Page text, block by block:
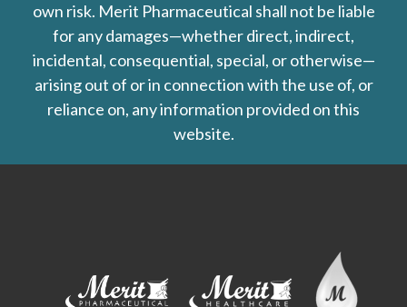
own risk. Merit Pharmaceutical shall not be liable
for any damages—whether direct, indirect,
incidental, consequential, special, or otherwise—
arising out of or in connection with the use of, or
reliance on, any information provided on this
website.